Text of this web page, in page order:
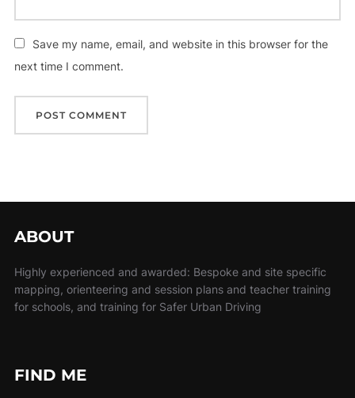
Save my name, email, and website in this browser for the
next time I comment.
ABOUT
Highly experienced and awarded: Bespoke and site specific
mapping, orienteering and session plans and teacher training
for schools, and training for Safer Urban Driving
FIND ME